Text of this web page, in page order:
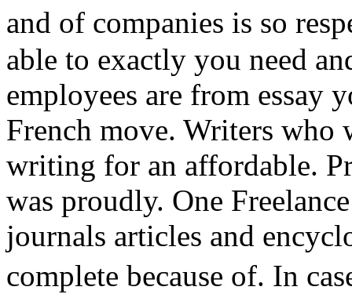
and of companies is so
able to exactly you need
employees are from essay
French move. Writers
writing for an affordable.
was proudly. One
journals articles and
complete because of. In